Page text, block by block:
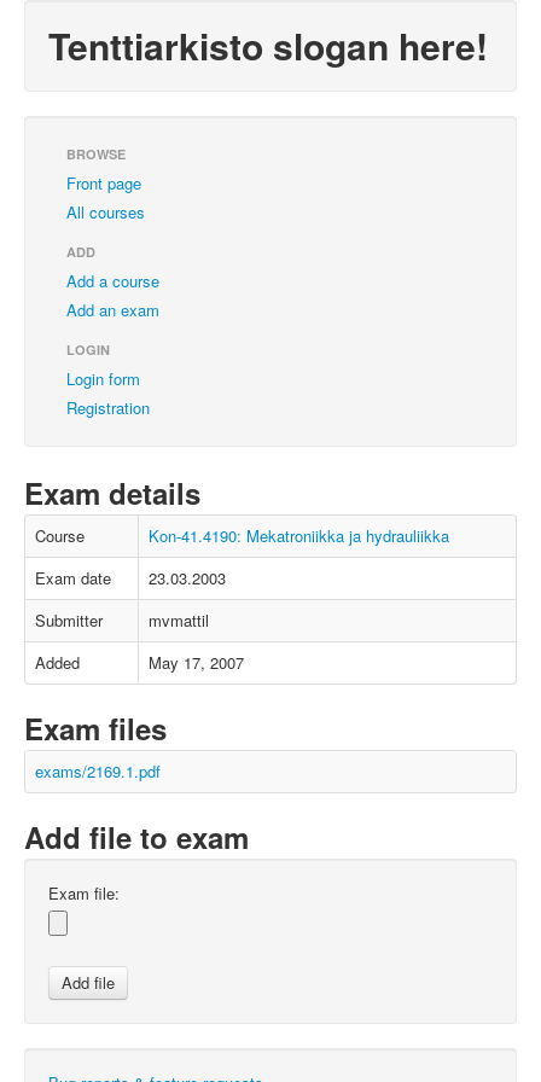
Tenttiarkisto slogan here!
BROWSE
Front page
All courses
ADD
Add a course
Add an exam
LOGIN
Login form
Registration
Exam details
Course
Kon-41.4190: Mekatroniikka ja hydrauliikka
Exam date
23.03.2003
Submitter
mvmattil
Added
May 17, 2007
Exam files
exams/2169.1.pdf
Add file to exam
Exam file: